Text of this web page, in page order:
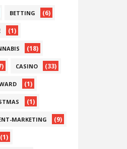
BETTING (6)
(1)
(18)
CASINO (33)
(1)
(1)
MARKETING (9)
(1)